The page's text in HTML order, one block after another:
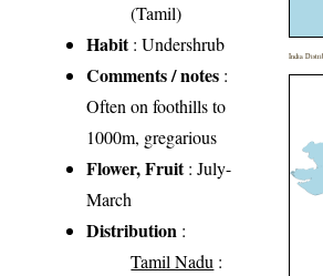
(Tamil)
Habit: Undershrub
Comments / notes :
Often on foothills to
1000m, gregarious
Flower, Fruit: July-
March
Distribution :
Tamil Nadu :
India